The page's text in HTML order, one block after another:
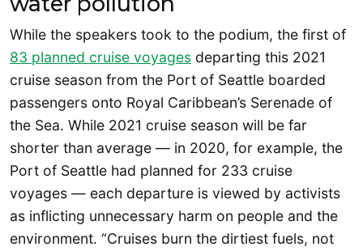
While the speakers took to the podium, the first of
83 planned cruise voyages departing this 2021
cruise season from the Port of Seattle boarded
passengers onto Royal Caribbean’s Serenade of
the Sea. While 2021 cruise season will be far
shorter than average — in 2020, for example, the
Port of Seattle had planned for 233 cruise
voyages — each departure is viewed by activists
as inflicting unnecessary harm on people and the
environment. “Cruises burn the dirtiest fuels, not